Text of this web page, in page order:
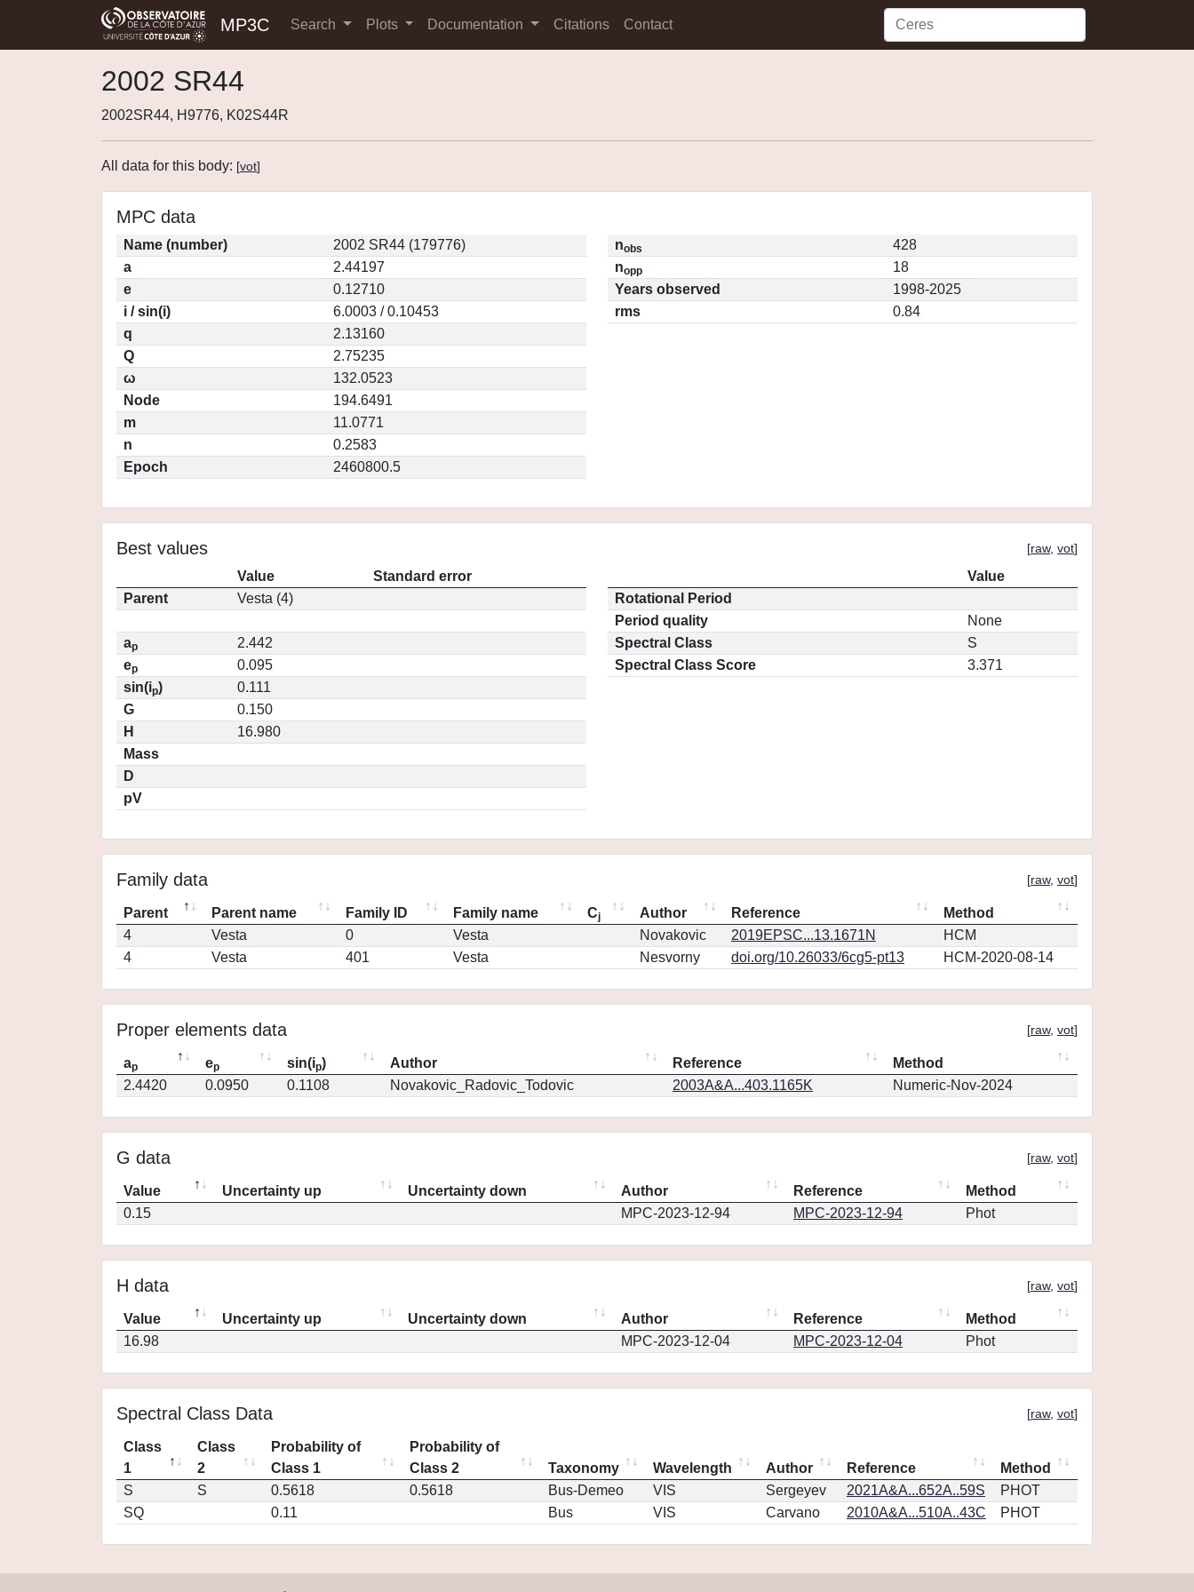
MP3C Search Plots Documentation Citations Contact
2002 SR44
2002SR44, H9776, K02S44R
All data for this body: [vot]
MPC data
Name (number)
2002 SR44 (179776)
a
2.44197
e
0.12710
i / sin(i)
6.0003 / 0.10453
q
2.13160
Q
2.75235
ω
132.0523
Node
194.6491
m
11.0771
n
0.2583
Epoch
2460800.5
nobs
428
nopp
18
Years observed
1998-2025
rms
0.84
Best values [raw, vot]
Value
Standard error
Parent
Vesta (4)
ap
2.442
ep
0.095
sin(ip)
0.111
G
0.150
H
16.980
Mass
D
pV
Value
Rotational Period
Period quality
None
Spectral Class
S
Spectral Class Score
3.371
Family data [raw, vot]
Parent Parent name Family ID Family name Cj Author Reference
Method
4
Vesta 0 Vesta Novakovic 2019EPSC...13.1671N
HCM
4
Vesta 401 Vesta Nesvorny doi.org/10.26033/6cg5-pt13 HCM-2020-08-14
Proper elements data [raw, vot]
ap ep sin(ip) Author Reference
Method
2.4420
0.0950 0.1108 Novakovic_Radovic_Todovic 2003A&A...403.1165K Numeric-Nov-2024
G data [raw, vot]
Value Uncertainty up Uncertainty down Author Reference
Method
0.15
MPC-2023-12-94 MPC-2023-12-94 Phot
H data [raw, vot]
Value Uncertainty up Uncertainty down Author Reference
Method
16.98
MPC-2023-12-04 MPC-2023-12-04 Phot
Spectral Class Data [raw, vot]
Class
1
Class
2
Probability of
Class 1
Probability of
Class 2
Taxonomy Wavelength Author Reference
Method
S
S 0.5618 0.5618 Bus-Demeo VIS Sergeyev 2021A&A...652A..59S
PHOT
SQ
0.11 Bus VIS Carvano 2010A&A...510A..43C PHOT